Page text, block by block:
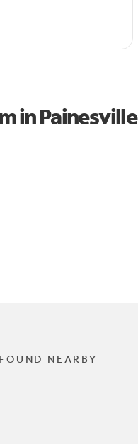
in Painesville
NEARBY